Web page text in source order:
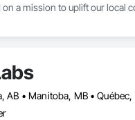
a mission to uplift our local
necessary to meet your
offerings, we are also an
This not only
AB • Manitoba, MB •